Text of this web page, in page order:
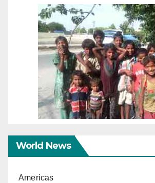
World News
Americas